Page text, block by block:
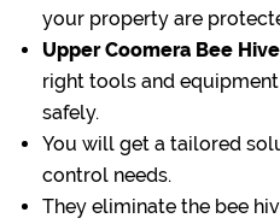
your property are
Upper Coomera Bee
right tools and
safely.
You will get a tailored
control needs.
They eliminate the bee